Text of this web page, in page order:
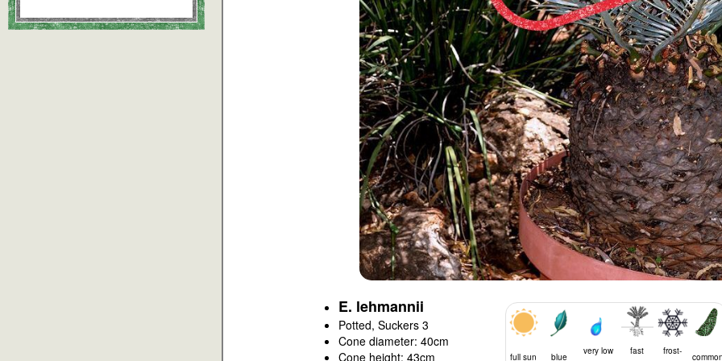
E. lehmannii
Potted, Suckers 3
Cone diameter: 40cm
Cone height: 43cm
full sun blue
very low
fast
frost-